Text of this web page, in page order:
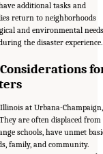
additional tasks and
return to neighborhoods
and environmental needs
the disaster experience.
at Urbana-Champaign,
are often displaced from
schools, have unmet
family, and community.